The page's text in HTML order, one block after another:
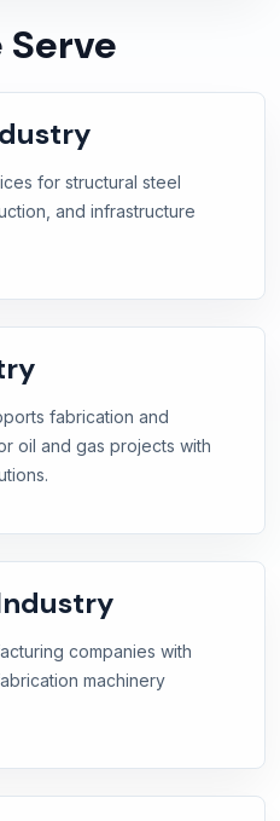
for structural steel
and infrastructure
fabrication and
oil and gas projects with
companies with
machinery